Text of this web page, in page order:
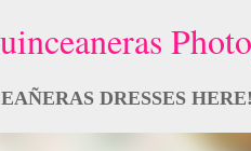
DRESSES HERE!